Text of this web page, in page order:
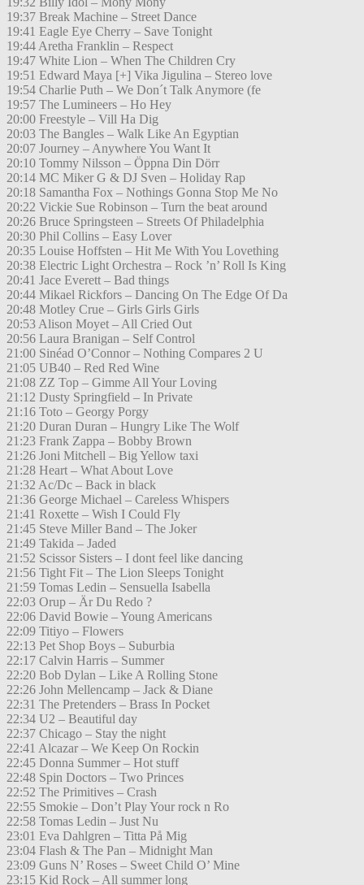
19:37 Break Machine – Street Dance
19:41 Eagle Eye Cherry – Save Tonight
19:44 Aretha Franklin – Respect
19:47 White Lion – When The Children Cry
19:51 Edward Maya [+] Vika Jigulina – Stereo love
19:54 Charlie Puth – We Don´t Talk Anymore (fe
19:57 The Lumineers – Ho Hey
20:00 Freestyle – Vill Ha Dig
20:03 The Bangles – Walk Like An Egyptian
20:07 Journey – Anywhere You Want It
20:10 Tommy Nilsson – Öppna Din Dörr
20:14 MC Miker G & DJ Sven – Holiday Rap
20:18 Samantha Fox – Nothings Gonna Stop Me No
20:22 Vickie Sue Robinson – Turn the beat around
20:26 Bruce Springsteen – Streets Of Philadelphia
20:30 Phil Collins – Easy Lover
20:35 Louise Hoffsten – Hit Me With You Lovething
20:38 Electric Light Orchestra – Rock ’n’ Roll Is King
20:41 Jace Everett – Bad things
20:44 Mikael Rickfors – Dancing On The Edge Of Da
20:48 Motley Crue – Girls Girls Girls
20:53 Alison Moyet – All Cried Out
20:56 Laura Branigan – Self Control
21:00 Sinéad O’Connor – Nothing Compares 2 U
21:05 UB40 – Red Red Wine
21:08 ZZ Top – Gimme All Your Loving
21:12 Dusty Springfield – In Private
21:16 Toto – Georgy Porgy
21:20 Duran Duran – Hungry Like The Wolf
21:23 Frank Zappa – Bobby Brown
21:26 Joni Mitchell – Big Yellow taxi
21:28 Heart – What About Love
21:32 Ac/Dc – Back in black
21:36 George Michael – Careless Whispers
21:41 Roxette – Wish I Could Fly
21:45 Steve Miller Band – The Joker
21:49 Takida – Jaded
21:52 Scissor Sisters – I dont feel like dancing
21:56 Tight Fit – The Lion Sleeps Tonight
21:59 Tomas Ledin – Sensuella Isabella
22:03 Orup – Är Du Redo ?
22:06 David Bowie – Young Americans
22:09 Titiyo – Flowers
22:13 Pet Shop Boys – Suburbia
22:17 Calvin Harris – Summer
22:20 Bob Dylan – Like A Rolling Stone
22:26 John Mellencamp – Jack & Diane
22:31 The Pretenders – Brass In Pocket
22:34 U2 – Beautiful day
22:37 Chicago – Stay the night
22:41 Alcazar – We Keep On Rockin
22:45 Donna Summer – Hot stuff
22:48 Spin Doctors – Two Princes
22:52 The Primitives – Crash
22:55 Smokie – Don’t Play Your rock n Ro
22:58 Tomas Ledin – Just Nu
23:01 Eva Dahlgren – Titta På Mig
23:04 Flash & The Pan – Midnight Man
23:09 Guns N’ Roses – Sweet Child O’ Mine
23:15 Kid Rock – All summer long